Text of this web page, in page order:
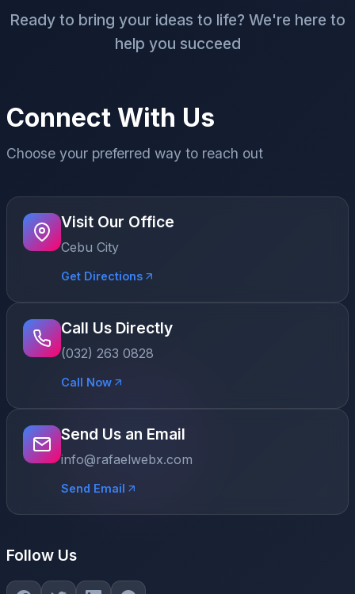
Ready to bring your ideas to life? We're here to
help you succeed
Connect With Us
Choose your preferred way to reach out
Visit Our Office
Cebu City
Get Directions
Call Us Directly
(032) 263 0828
Call Now
Send Us an Email
info@rafaelwebx.com
Send Email
Follow Us